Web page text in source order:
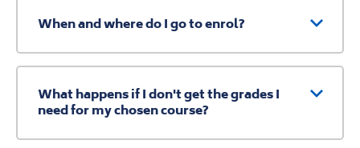
When and where do I go to enrol?
What happens if I don't get the grades I
need for my chosen course?